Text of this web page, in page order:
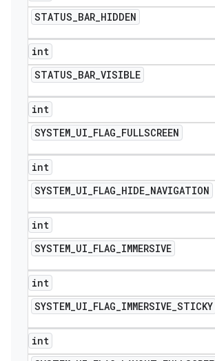
STATUS_BAR_HIDDEN
int
STATUS_BAR_VISIBLE
int
SYSTEM_UI_FLAG_FULLSCREEN
int
SYSTEM_UI_FLAG_HIDE_NAVIGATION
int
SYSTEM_UI_FLAG_IMMERSIVE
int
SYSTEM_UI_FLAG_IMMERSIVE_STICKY
int